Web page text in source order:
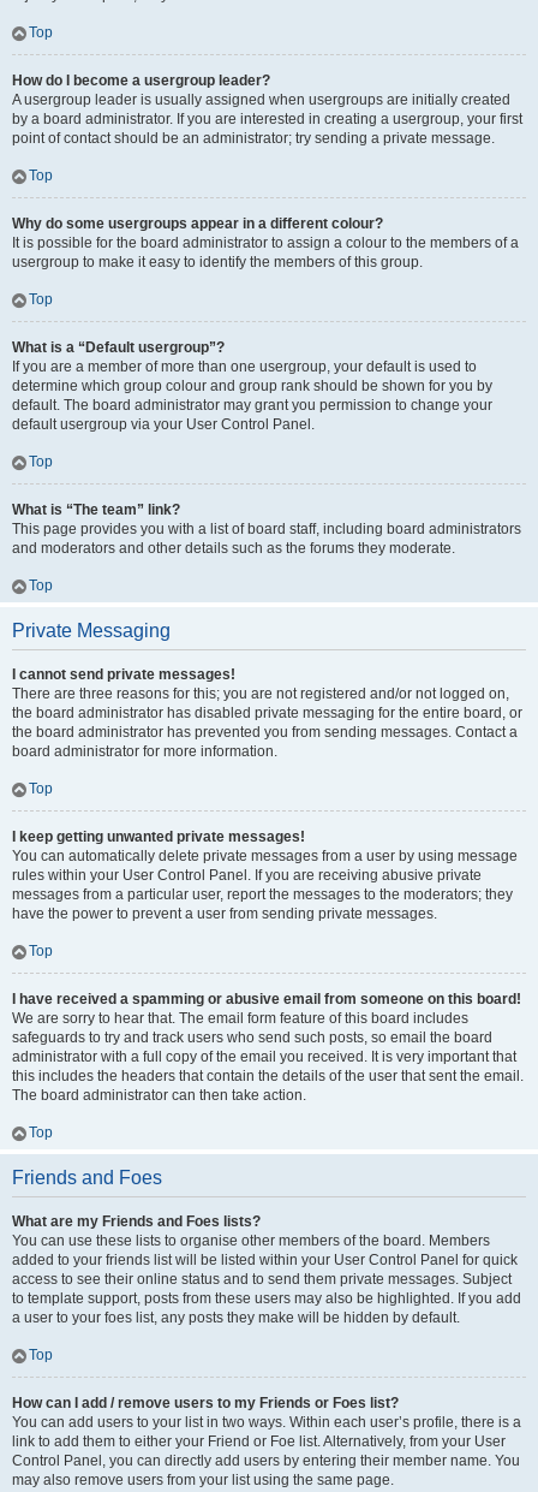
Top
How do I become a usergroup leader?
A usergroup leader is usually assigned when usergroups are initially created
by a board administrator. If you are interested in creating a usergroup, your first
point of contact should be an administrator; try sending a private message.
Top
Why do some usergroups appear in a different colour?
It is possible for the board administrator to assign a colour to the members of a
usergroup to make it easy to identify the members of this group.
Top
What is a “Default usergroup”?
If you are a member of more than one usergroup, your default is used to
determine which group colour and group rank should be shown for you by
default. The board administrator may grant you permission to change your
default usergroup via your User Control Panel.
Top
What is “The team” link?
This page provides you with a list of board staff, including board administrators
and moderators and other details such as the forums they moderate.
Top
Private Messaging
I cannot send private messages!
There are three reasons for this; you are not registered and/or not logged on,
the board administrator has disabled private messaging for the entire board, or
the board administrator has prevented you from sending messages. Contact a
board administrator for more information.
Top
I keep getting unwanted private messages!
You can automatically delete private messages from a user by using message
rules within your User Control Panel. If you are receiving abusive private
messages from a particular user, report the messages to the moderators; they
have the power to prevent a user from sending private messages.
Top
I have received a spamming or abusive email from someone on this board!
We are sorry to hear that. The email form feature of this board includes
safeguards to try and track users who send such posts, so email the board
administrator with a full copy of the email you received. It is very important that
this includes the headers that contain the details of the user that sent the email.
The board administrator can then take action.
Top
Friends and Foes
What are my Friends and Foes lists?
You can use these lists to organise other members of the board. Members
added to your friends list will be listed within your User Control Panel for quick
access to see their online status and to send them private messages. Subject
to template support, posts from these users may also be highlighted. If you add
a user to your foes list, any posts they make will be hidden by default.
Top
How can I add / remove users to my Friends or Foes list?
You can add users to your list in two ways. Within each user’s profile, there is a
link to add them to either your Friend or Foe list. Alternatively, from your User
Control Panel, you can directly add users by entering their member name. You
may also remove users from your list using the same page.